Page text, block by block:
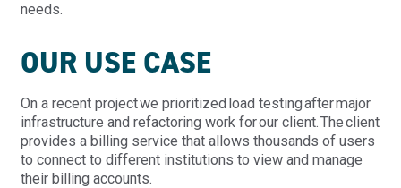
needs.
OUR USE CASE
On a recent project we prioritized load testing after major
infrastructure and refactoring work for our client. The client
provides a billing service that allows thousands of users
to connect to different institutions to view and manage
their billing accounts.